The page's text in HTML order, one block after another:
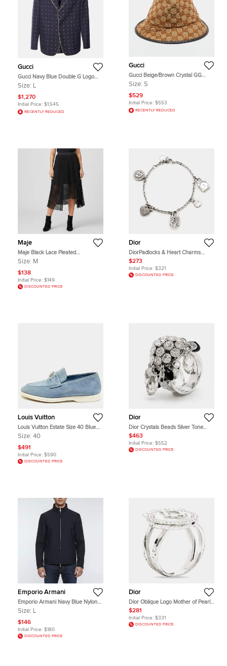
Gucci
Gucci Navy Blue Double G Logo
Jacquard Wool Tailored Blazer L
Size: L
$1,270
Initial Price: $1,545
RECENTLY REDUCED
Gucci
Gucci Beige/Brown Crystal GG
Canvas Bucket Hat S
Size: S
$529
Initial Price: $553
RECENTLY REDUCED
Maje
Maje Black Lace Pleated
Asymmetric Midi Skirt M
Size: M
$138
Initial Price: $149
DISCOUNTED PRICE
Dior
DiorPadlocks & Heart Charms
$273
Initial Price: $321
DISCOUNTED PRICE
Louis Vuitton
Louis Vuitton Estate Size 40 Blue
Suede Slip On Loafers
Size: 40
$491
Initial Price: $590
DISCOUNTED PRICE
Dior
Dior Crystals Beads Silver Tone
Ring Size 53
$463
Initial Price: $552
DISCOUNTED PRICE
Emporio Armani
Emporio Armani Navy Blue Nylon
Unzippable Hood Jacket L
Size: L
$146
Initial Price: $180
DISCOUNTED PRICE
Dior
Dior Oblique Logo Mother of Pearl
Crystal Star Silver Tone Ring Size 52
$281
Initial Price: $331
DISCOUNTED PRICE